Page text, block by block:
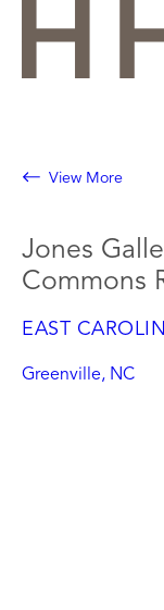
View More
Jones
Commons
EAST
Greenville, NC